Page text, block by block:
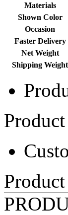
Materials
Shown Color
Occasion
Faster Delivery
Net Weight
Shipping Weight